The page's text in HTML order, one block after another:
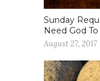
Sunday
Need God
August 27, 2017